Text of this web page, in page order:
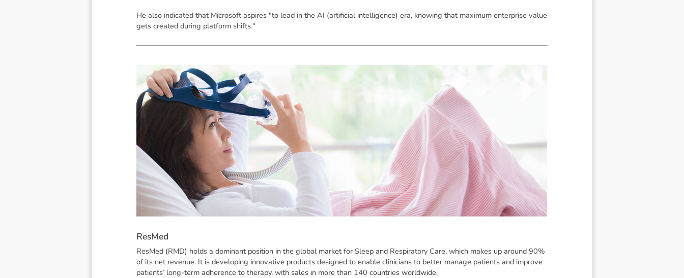
He also indicated that Microsoft aspires "to lead in the AI (artificial intelligence) era, knowing that maximum enterprise value
gets created during platform shifts."
ResMed
ResMed (RMD) holds a dominant position in the global market for Sleep and Respiratory Care, which makes up around 90%
of its net revenue. It is developing innovative products designed to enable clinicians to better manage patients and improve
patients’ long-term adherence to therapy, with sales in more than 140 countries worldwide.